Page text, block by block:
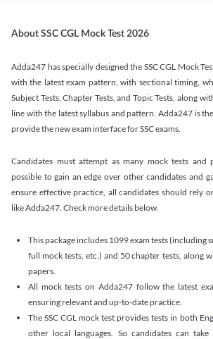
About SSC CGL Mock Test 2026
Adda247 has specially designed the SSC CGL Mock
with the latest exam pattern, with sectional timing,
Subject Tests, Chapter Tests, and Topic Tests, along
line with the latest syllabus and pattern. Adda247 is
provide the new exam interface for SSC exams.
Candidates must attempt as many mock tests and
possible to gain an edge over other candidates and
ensure effective practice, all candidates should rely
like Adda247. Check more details below.
This package includes 1099 exam tests (including
full mock tests, etc.) and 50 chapter tests, along
papers.
All mock tests on Adda247 follow the latest
ensuring relevant and up-to-date practice.
The SSC CGL mock test provides tests in both
other local languages. So candidates can